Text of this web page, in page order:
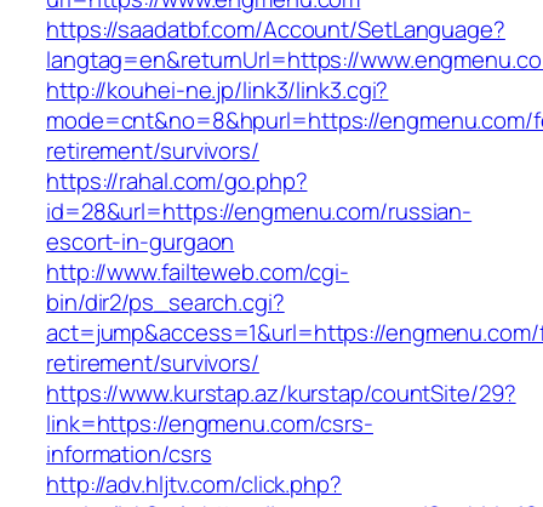
https://saadatbf.com/Account/SetLanguage?
langtag=en&returnUrl=https://
http://kouhei-ne.jp/link3/link3.cgi?
mode=cnt&no=8&hpurl=https://engmenu.com/
retirement/survivors/
https://rahal.com/go.php?
id=28&url=https://engmenu.com/russian-
escort-in-gurgaon
http://www.failteweb.com/cgi-
bin/dir2/ps_search.cgi?
act=jump&access=1&url=https://
retirement/survivors/
https://www.kurstap.az/kurstap/countSite/29?
link=https://engmenu.com/csrs-
information/csrs
http://adv.hljtv.com/click.php?